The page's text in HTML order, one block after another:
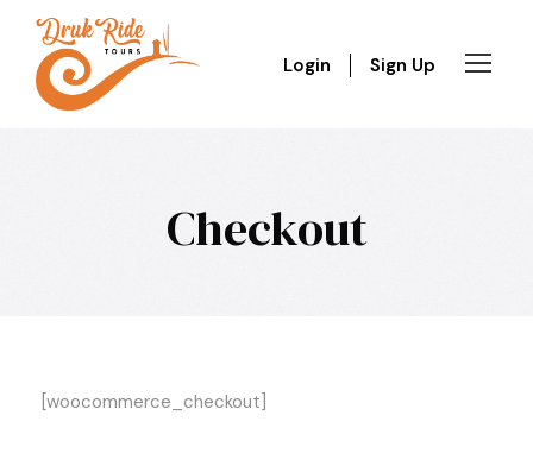
Login Sign Up
Checkout
[woocommerce_checkout]